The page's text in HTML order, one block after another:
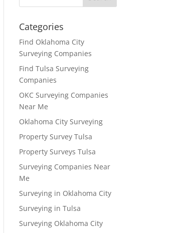
Categories
Find Oklahoma City
Surveying Companies
Find Tulsa Surveying
Companies
OKC Surveying Companies
Near Me
Oklahoma City Surveying
Property Survey Tulsa
Property Surveys Tulsa
Surveying Companies Near
Me
Surveying in Oklahoma City
Surveying in Tulsa
Surveying Oklahoma City